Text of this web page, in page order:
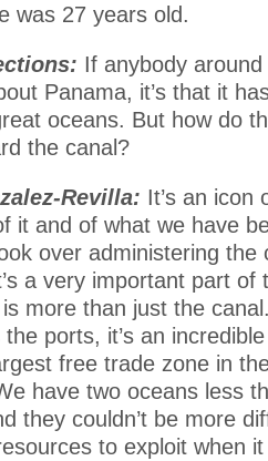
was 27 years old.
If anybody
Panama, it’s that it
oceans. But how do
the canal?
Revilla: It’s an icon
it and of what we have
over administering the
a very important part of
more than just the
the ports, it’s an
free trade zone in
have two oceans less
they couldn’t be more
to exploit when